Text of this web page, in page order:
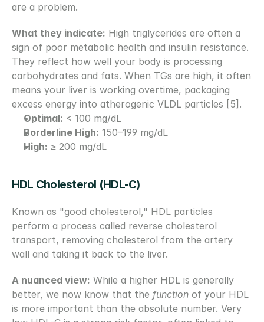
are a problem.
What they indicate: High triglycerides are often a
sign of poor metabolic health and insulin resistance.
They reflect how well your body is processing
carbohydrates and fats. When TGs are high, it often
means your liver is working overtime, packaging
excess energy into atherogenic VLDL particles [5].
Optimal: < 100 mg/dL
Borderline High: 150–199 mg/dL
High: ≥ 200 mg/dL
HDL Cholesterol (HDL-C)
Known as "good cholesterol," HDL particles
perform a process called reverse cholesterol
transport, removing cholesterol from the artery
wall and taking it back to the liver.
A nuanced view: While a higher HDL is generally
better, we now know that the function of your HDL
is more important than the absolute number. Very